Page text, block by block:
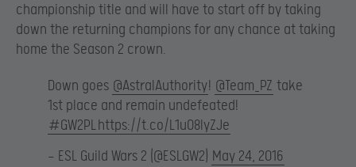
championship title and will have to start off by taking
down the returning champions for any chance at taking
home the Season 2 crown.
Down goes @AstralAuthority! @Team_PZ take
1st place and remain undefeated!
#GW2PLhttps://t.co/L1u08lyZJe
— ESL Guild Wars 2 (@ESLGW2) May 24, 2016